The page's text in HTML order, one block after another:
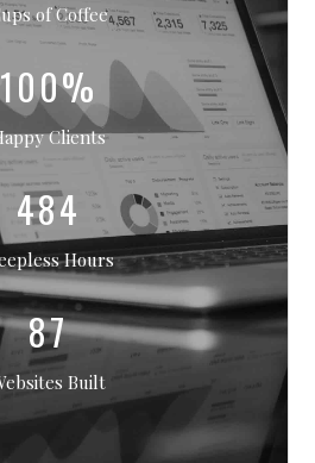
of Coffee
100%
Clients
484
Hours
87
Built